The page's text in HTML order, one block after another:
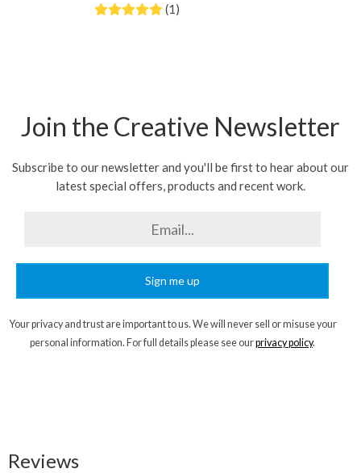
(1)
Join the Creative Newsletter
Subscribe to our newsletter and you'll be first to hear about our
latest special offers, products and recent work.
Sign me up
Your privacy and trust are important to us. We will never sell or misuse your
personal information. For full details please see ourprivacy policy.
Reviews